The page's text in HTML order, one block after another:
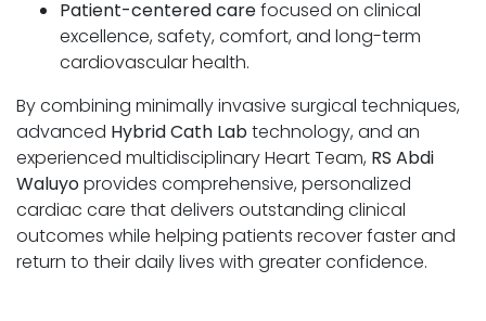
Patient-centered carefocused on clinical
excellence, safety, comfort, and long-term
cardiovascular health.
By combining minimally invasive surgical techniques,
advanced Hybrid Cath Labtechnology, and an
experienced multidisciplinary Heart Team, RS Abdi
Waluyoprovides comprehensive, personalized
cardiac care that delivers outstanding clinical
outcomes while helping patients recover faster and
return to their daily lives with greater confidence.